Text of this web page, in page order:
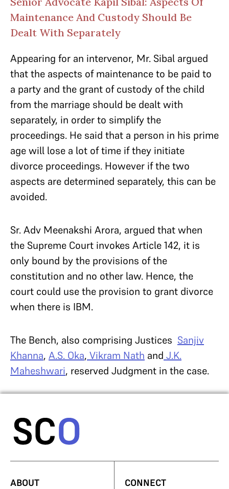
Maintenance And Custody Should Be
Dealt With Separately
Appearing for an intervenor, Mr. Sibal argued
that the aspects of maintenance to be paid to
a party and the grant of custody of the child
from the marriage should be dealt with
separately, in order to simplify the
proceedings. He said that a person in his prime
age will lose a lot of time if they initiate
divorce proceedings. However if the two
aspects are determined separately, this can be
avoided.
Sr. Adv Meenakshi Arora, argued that when
the Supreme Court invokes Article 142, it is
only bound by the provisions of the
constitution and no other law. Hence, the
court could use the provision to grant divorce
when there is IBM.
The Bench, also comprising Justices Sanjiv
Khanna, A.S. Oka, Vikram Nath and J.K.
Maheshwari, reserved Judgment in the case.
ABOUT CONNECT